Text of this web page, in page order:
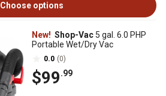
Choose options
New! Shop-Vac 5 gal. 6.0 PHP
Portable Wet/Dry Vac
0.0 (0)
$99.99